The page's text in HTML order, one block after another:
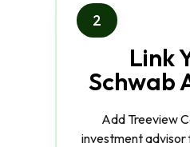
2
Link
Schwab
Add Treeview
investment advisor